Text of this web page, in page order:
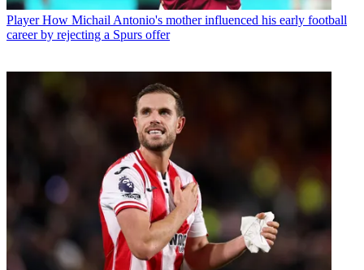
Player How Michail Antonio's mother influenced his early football
career by rejecting a Spurs offer